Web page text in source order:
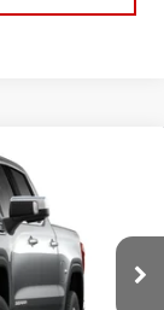
Ext. Int.